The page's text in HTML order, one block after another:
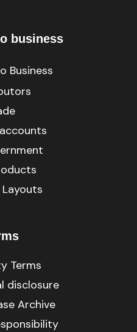
business
Business
Terms
disclosure
Archive